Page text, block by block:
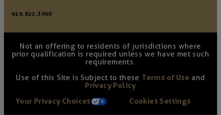
919.822.3060
Not an offering to residents of jurisdictions where
prior qualification is required unless we have met such
requirements.
Use of this Site is Subject to these Terms of Use and
Privacy Policy
Your Privacy Choices
Cookies Settings